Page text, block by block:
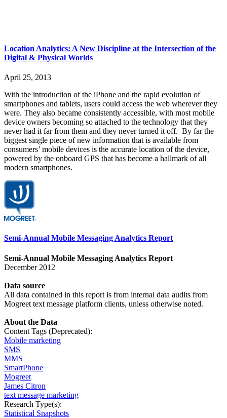
Location Analytics: A New Discipline at the Intersection of the
Digital & Physical Worlds
April 25, 2013
With the introduction of the iPhone and the rapid evolution of
smartphones and tablets, users could access the web wherever they
were. They also became consistently accessible, with most mobile
device owners becoming so attached to the technology that they
never had it far from them and they never turned it off. By far the
biggest single piece of new information that is available from
consumers’ mobile devices is the accurate location of the device,
powered by the onboard GPS that has become a hallmark of all
modern smartphones.
Semi-Annual Mobile Messaging Analytics Report
Semi-Annual Mobile Messaging Analytics Report
December 2012
Data source
All data contained in this report is from internal data audits from
Mogreet text message platform clients, unless otherwise noted.
About the Data
Content Tags (Deprecated):
Mobile marketing
SMS
MMS
SmartPhone
Mogreet
James Citron
text message marketing
Research Type(s):
Statistical Snapshots